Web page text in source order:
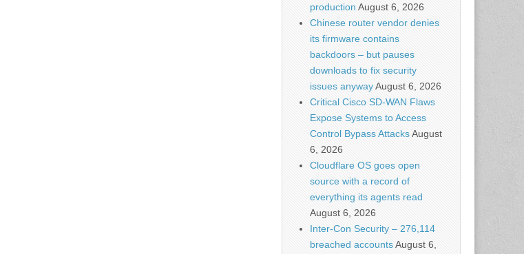
production August 6, 2026
Chinese router vendor denies
its firmware contains
backdoors – but pauses
downloads to fix security
issues anywayAugust 6, 2026
Critical Cisco SD-WAN Flaws
Expose Systems to Access
Control Bypass AttacksAugust
6, 2026
Cloudflare OS goes open
source with a record of
everything its agents read
August 6, 2026
Inter-Con Security – 276,114
breached accountsAugust 6,